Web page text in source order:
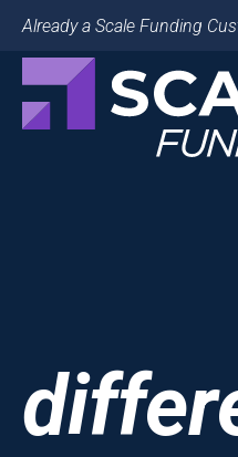
Already a Scale Funding